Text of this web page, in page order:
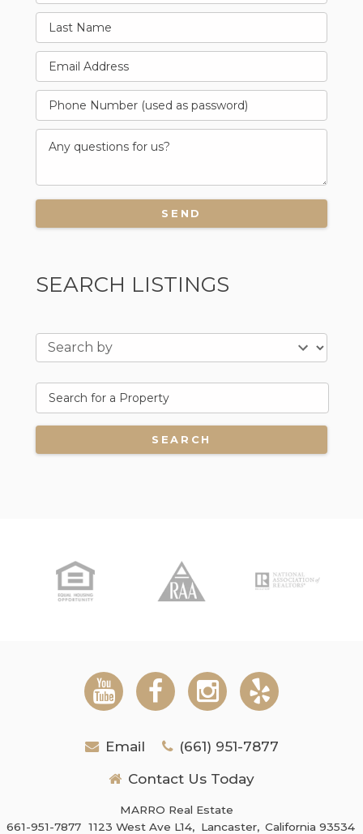
SEARCH LISTINGS
Email
(661) 951-7877
Contact Us Today
MARRO Real Estate
661-951-7877 1123 West Ave L14, Lancaster, California 93534